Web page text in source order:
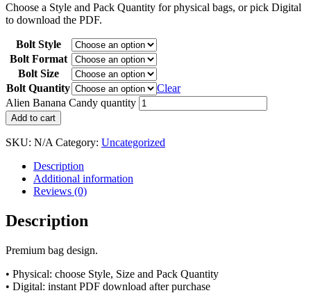
Choose a Style and Pack Quantity for physical bags, or pick Digital
to download the PDF.
Bolt Style
Bolt Format
Bolt Size
Bolt Quantity
Clear
Alien Banana Candy quantity
Add to cart
SKU: N/A Category: Uncategorized
Description
Additional information
Reviews (0)
Description
Premium bag design.
• Physical: choose Style, Size and Pack Quantity
• Digital: instant PDF download after purchase